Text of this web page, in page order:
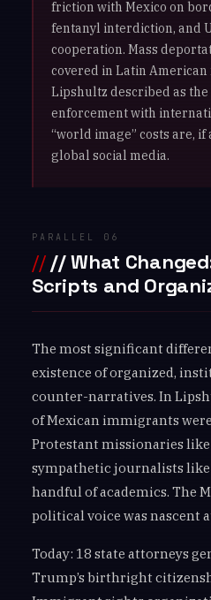
friction with Mexico on
fentanyl interdiction, and
cooperation. Mass
covered in Latin American
Lipshultz described as
enforcement with
“world image” costs are,
global social media.
PARALLEL 06
// What
Scripts and
The most significant
existence of organized,
counter-narratives. In
of Mexican immigrants
Protestant missionaries like
sympathetic journalists like
handful of academics. The
political voice was nascent
Today: 18 state attorneys
Trump’s birthright